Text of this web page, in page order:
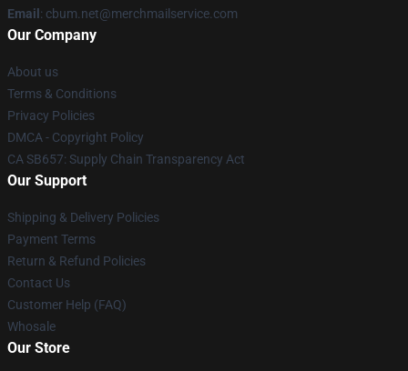
Email : cbum.net@merchmailservice.com
Our Company
About us
Terms & Conditions
Privacy Policies
DMCA - Copyright Policy
CA SB657: Supply Chain Transparency Act
Our Support
Shipping & Delivery Policies
Payment Terms
Return & Refund Policies
Contact Us
Customer Help (FAQ)
Whosale
Our Store